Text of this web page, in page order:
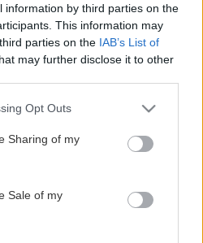
information by third parties on the
This information may
parties on the IAB’s List of
may further disclose it to other
app uses one or more Google
behaviour. You may click to
and its third-party tags to
purposes in below Google
Opt Outs
Sharing of my
Sale of my